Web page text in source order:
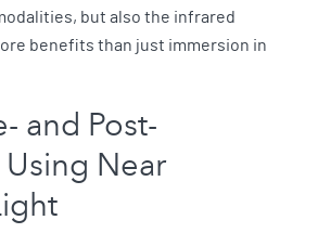
but also the infrared
benefits than just immersion in
and Post-
Near